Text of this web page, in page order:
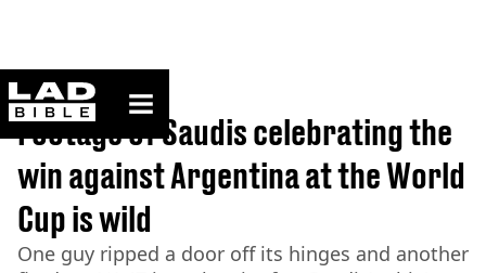
ladbible homepage
Home>Sport
Footage of Saudis celebrating the
win against Argentina at the World
Cup is wild
One guy ripped a door off its hinges and another